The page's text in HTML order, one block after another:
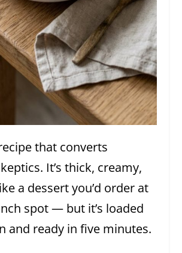
that converts
It’s thick, creamy,
a dessert you’d order at
spot — but it’s loaded
and ready in five minutes.